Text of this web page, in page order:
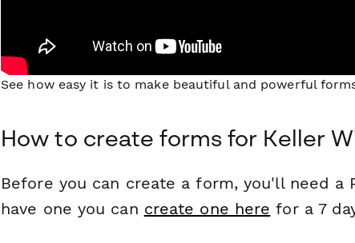
See how easy it is to make beautiful and powerful
How to create forms for Keller
Before you can create a form, you'll need a
have one you can create one here for a 7